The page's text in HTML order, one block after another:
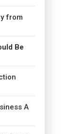
from
Be
A